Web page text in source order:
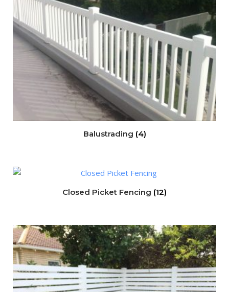
Balustrading (4)
Closed Picket Fencing (12)